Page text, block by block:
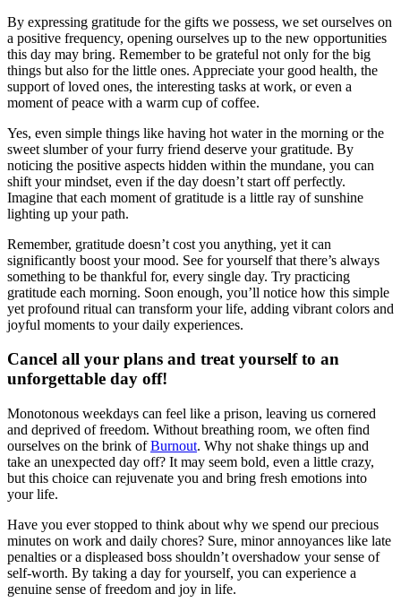
By expressing gratitude for the gifts we possess, we set ourselves on
a positive frequency, opening ourselves up to the new opportunities
this day may bring. Remember to be grateful not only for the big
things but also for the little ones. Appreciate your good health, the
support of loved ones, the interesting tasks at work, or even a
moment of peace with a warm cup of coffee.
Yes, even simple things like having hot water in the morning or the
sweet slumber of your furry friend deserve your gratitude. By
noticing the positive aspects hidden within the mundane, you can
shift your mindset, even if the day doesn’t start off perfectly.
Imagine that each moment of gratitude is a little ray of sunshine
lighting up your path.
Remember, gratitude doesn’t cost you anything, yet it can
significantly boost your mood. See for yourself that there’s always
something to be thankful for, every single day. Try practicing
gratitude each morning. Soon enough, you’ll notice how this simple
yet profound ritual can transform your life, adding vibrant colors and
joyful moments to your daily experiences.
Cancel all your plans and treat yourself to an
unforgettable day off!
Monotonous weekdays can feel like a prison, leaving us cornered
and deprived of freedom. Without breathing room, we often find
ourselves on the brink ofBurnout. Why not shake things up and
take an unexpected day off? It may seem bold, even a little crazy,
but this choice can rejuvenate you and bring fresh emotions into
your life.
Have you ever stopped to think about why we spend our precious
minutes on work and daily chores? Sure, minor annoyances like late
penalties or a displeased boss shouldn’t overshadow your sense of
self-worth. By taking a day for yourself, you can experience a
genuine sense of freedom and joy in life.